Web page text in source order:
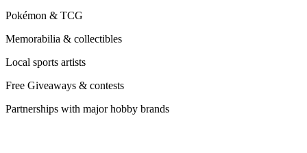
Pokémon & TCG
Memorabilia & collectibles
Local sports artists
Free Giveaways & contests
Partnerships with major hobby brands